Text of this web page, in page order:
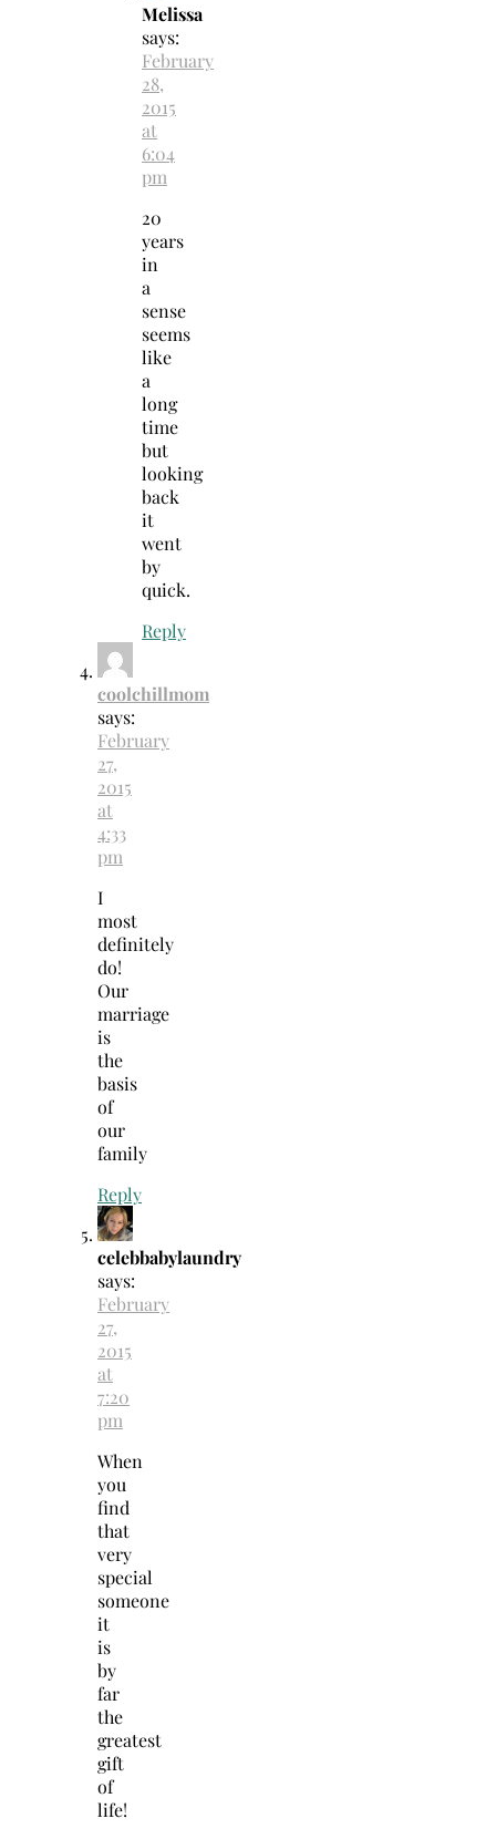
Melissa
says:
February
28,
2015
at
6:04
pm
20
years
in
a
sense
seems
like
a
long
time
but
looking
back
it
went
by
quick.
Reply
coolchillmom
says:
February
27,
2015
at
4:33
pm
I
most
definitely
do!
Our
marriage
is
the
basis
of
our
family
Reply
celebbabylaundry
says:
February
27,
2015
at
7:20
pm
When
you
find
that
very
special
someone
it
is
by
far
the
greatest
gift
of
life!